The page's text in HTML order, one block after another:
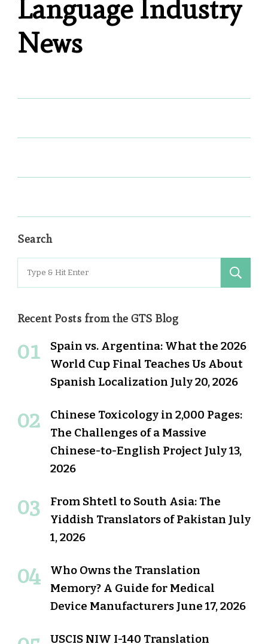
Language Industry
News
Search
for:
Recent Posts from the GTS Blog
Spain vs. Argentina: What the 2026
World Cup Final Teaches Us About
Spanish Localization July 20, 2026
Chinese Toxicology in 2,000 Pages:
The Challenges of a Massive
Chinese-to-English Project July 13,
2026
From Shtetl to South Asia: The
Yiddish Translators of Pakistan July
1, 2026
Who Owns the Translation
Memory? A Guide for Medical
Device Manufacturers June 17, 2026
USCIS NIW I-140 Translation